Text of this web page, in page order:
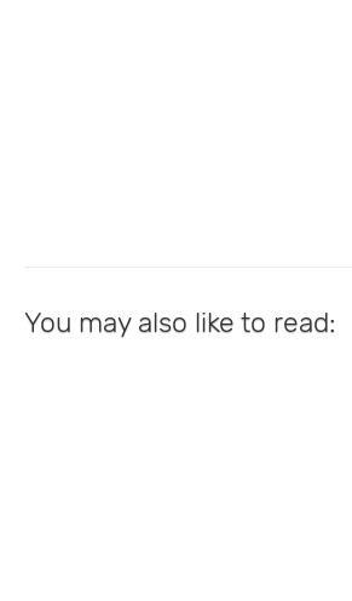
You may also like to read: